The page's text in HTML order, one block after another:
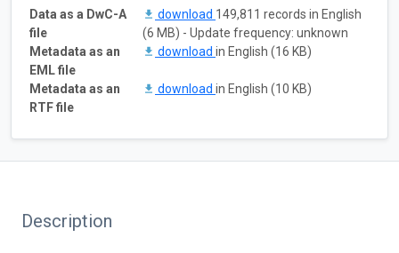
Data as a DwC-A
file
download 149,811 records in English
(6 MB) - Update frequency: unknown
Metadata as an
EML file
download in English (16 KB)
Metadata as an
RTF file
download in English (10 KB)
Description